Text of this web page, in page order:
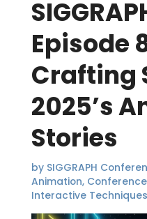
Episode
Crafting
2025’s
Stories
by SIGGRAPH
Animation,
Interactive Techniques